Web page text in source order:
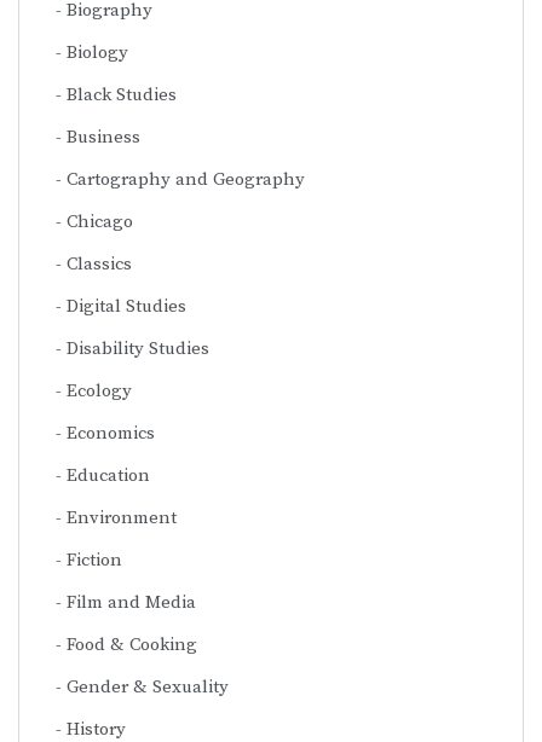
Biography
Biology
Black Studies
Business
Cartography and Geography
Chicago
Classics
Digital Studies
Disability Studies
Ecology
Economics
Education
Environment
Fiction
Film and Media
Food & Cooking
Gender & Sexuality
History